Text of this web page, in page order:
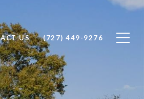
US (727) 449-9276